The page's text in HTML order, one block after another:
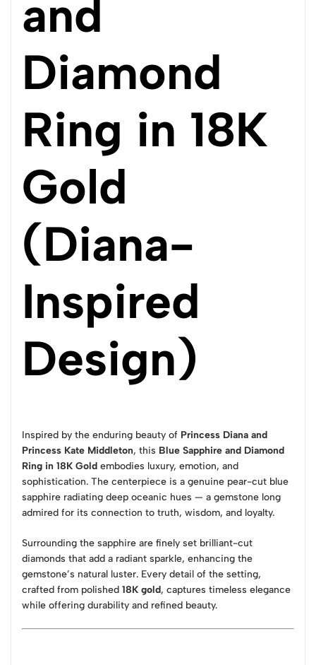
and
Diamond
Ring in 18K
Gold
(Diana-
Inspired
Design)
Inspired by the enduring beauty of Princess Diana and
Princess Kate Middleton, this Blue Sapphire and Diamond
Ring in 18K Gold embodies luxury, emotion, and
sophistication. The centerpiece is a genuine pear-cut blue
sapphire radiating deep oceanic hues — a gemstone long
admired for its connection to truth, wisdom, and loyalty.
Surrounding the sapphire are finely set brilliant-cut
diamonds that add a radiant sparkle, enhancing the
gemstone’s natural luster. Every detail of the setting,
crafted from polished 18K gold, captures timeless elegance
while offering durability and refined beauty.